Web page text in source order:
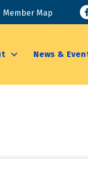
Member Map
News &